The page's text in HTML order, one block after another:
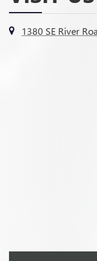
1380 SE River